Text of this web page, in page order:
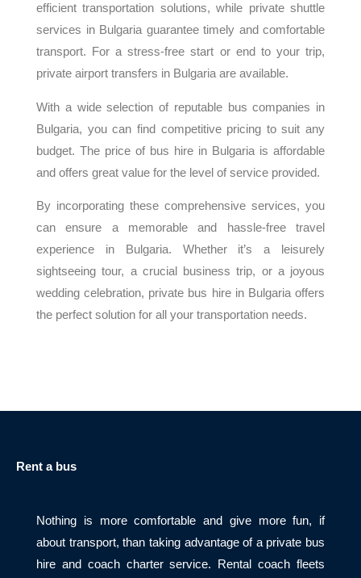
efficient transportation solutions, while private shuttle
services in Bulgaria guarantee timely and comfortable
transport. For a stress-free start or end to your trip,
private airport transfers in Bulgaria are available.
With a wide selection of reputable bus companies in
Bulgaria, you can find competitive pricing to suit any
budget. The price of bus hire in Bulgaria is affordable
and offers great value for the level of service provided.
By incorporating these comprehensive services, you
can ensure a memorable and hassle-free travel
experience in Bulgaria. Whether it’s a leisurely
sightseeing tour, a crucial business trip, or a joyous
wedding celebration, private bus hire in Bulgaria offers
the perfect solution for all your transportation needs.
Rent a bus
Nothing is more comfortable and give more fun, if
about transport, than taking advantage of a private bus
hire and coach charter service. Rental coach fleets